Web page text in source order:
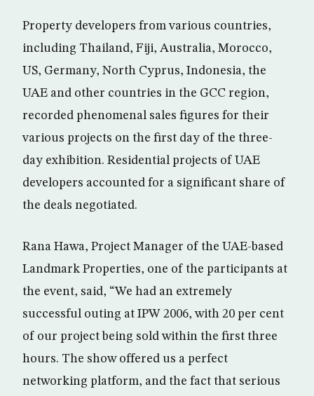
Property developers from various countries,
including Thailand, Fiji, Australia, Morocco,
US, Germany, North Cyprus, Indonesia, the
UAE and other countries in the GCC region,
recorded phenomenal sales figures for their
various projects on the first day of the three-
day exhibition. Residential projects of UAE
developers accounted for a significant share of
the deals negotiated.
Rana Hawa, Project Manager of the UAE-based
Landmark Properties, one of the participants at
the event, said, “We had an extremely
successful outing at IPW 2006, with 20 per cent
of our project being sold within the first three
hours. The show offered us a perfect
networking platform, and the fact that serious